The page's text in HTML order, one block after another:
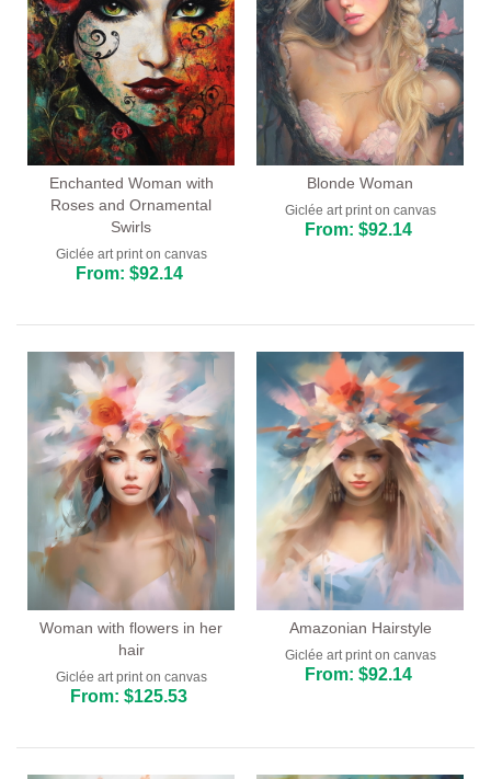
Enchanted Woman with
Roses and Ornamental
Swirls
Giclée art print on canvas
From: $92.14
Blonde Woman
Giclée art print on canvas
From: $92.14
Woman with flowers in her
hair
Giclée art print on canvas
From: $125.53
Amazonian Hairstyle
Giclée art print on canvas
From: $92.14